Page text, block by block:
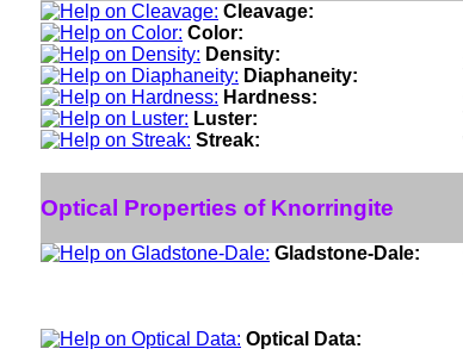
Cleavage:
Color:
Density:
Diaphaneity:
Hardness:
Luster:
Streak:
Optical Properties of Knorringite
Gladstone-Dale:
Optical Data: